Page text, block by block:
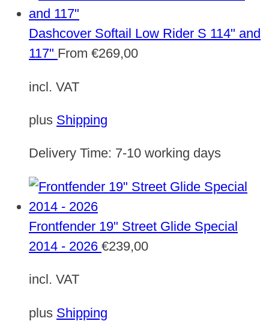
Dashcover Softail Low Rider S 114" and
117" From €269,00
incl. VAT
plus Shipping
Delivery Time: 7-10 working days
Frontfender 19" Street Glide Special
2014 - 2026 €239,00
incl. VAT
plus Shipping